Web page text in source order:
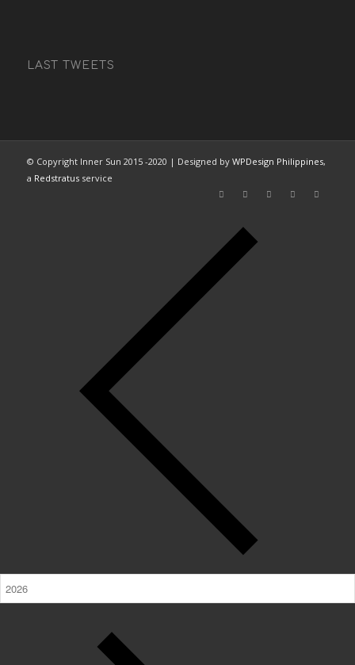
LAST TWEETS
© Copyright Inner Sun 2015 -2020 | Designed by WPDesign Philippines,
a Redstratusservice